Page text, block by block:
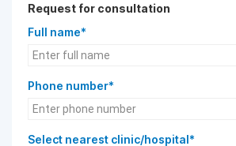
Request for consultation
Full name*
Phone number*
Select nearest clinic/hospital*